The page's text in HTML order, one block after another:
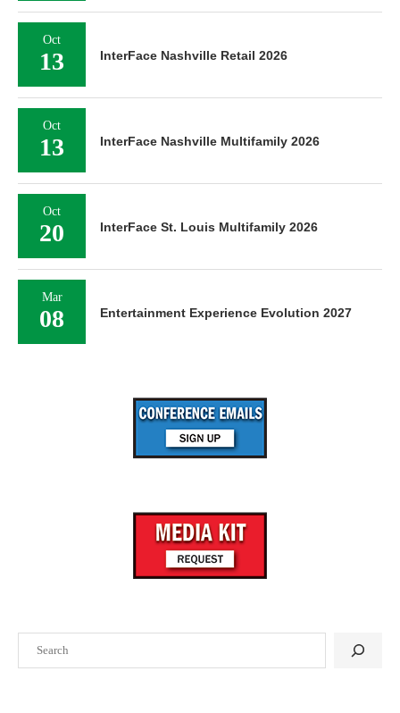
Oct
13 InterFace Nashville Retail 2026
Oct
13 InterFace Nashville Multifamily 2026
Oct
20 InterFace St. Louis Multifamily 2026
Mar
08 Entertainment Experience Evolution 2027